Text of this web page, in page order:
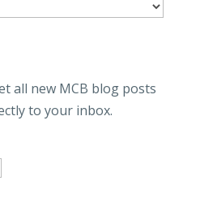
all new MCB blog posts
to your inbox.